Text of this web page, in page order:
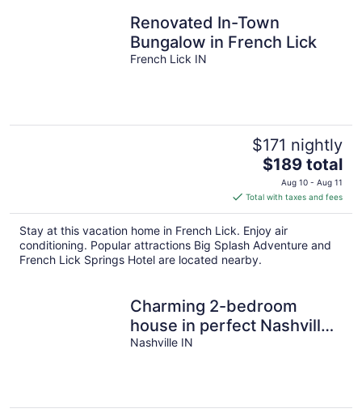
Renovated In-Town
Bungalow in French Lick
French Lick IN
$171 nightly
The
price
is
$189
total
per
$189 total
Aug 10 - Aug 11
Total with taxes and fees
Stay at this vacation home in French Lick. Enjoy air
conditioning. Popular attractions Big Splash Adventure and
French Lick Springs Hotel are located nearby.
Charming 2-bedroom
house in perfect Nashville!
Close to the Heart of
Nashville IN